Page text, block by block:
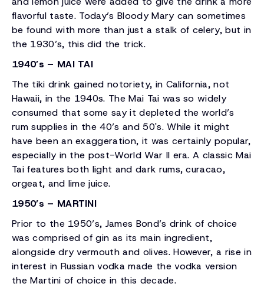
flavorful taste. Today’s Bloody Mary can sometimes
be found with more than just a stalk of celery, but in
the 1930’s, this did the trick.
1940’s – MAI TAI
The tiki drink gained notoriety, in California, not
Hawaii, in the 1940s. The Mai Tai was so widely
consumed that some say it depleted the world’s
rum supplies in the 40’s and 50's. While it might
have been an exaggeration, it was certainly popular,
especially in the post-World War II era. A classic Mai
Tai features both light and dark rums, curacao,
orgeat, and lime juice.
1950’s – MARTINI
Prior to the 1950’s, James Bond’s drink of choice
was comprised of gin as its main ingredient,
alongside dry vermouth and olives. However, a rise in
interest in Russian vodka made the vodka version
the Martini of choice in this decade.